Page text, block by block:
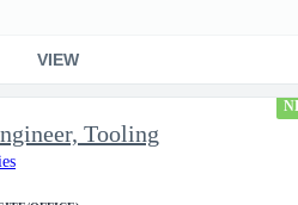
VIEW
Tooling